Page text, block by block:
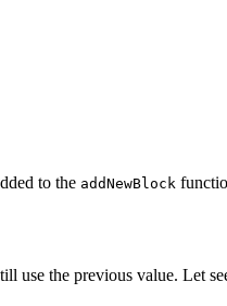
to the addNewBlock
use the previous value. Let